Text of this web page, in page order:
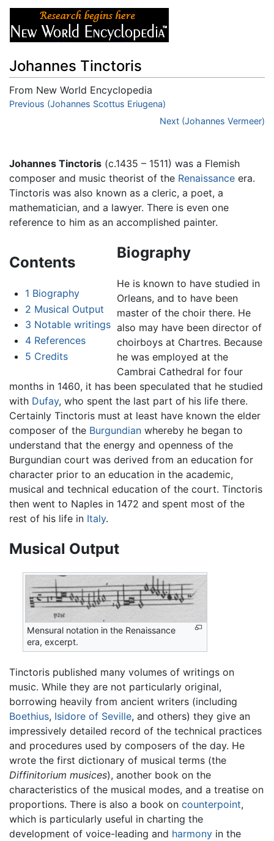
Johannes Tinctoris
From New World Encyclopedia
Jump to:navigation,search
Previous (Johannes Scottus Eriugena)
Next (Johannes Vermeer)
Johannes Tinctoris (c.1435 – 1511) was a Flemish
composer and music theorist of the Renaissance era.
Tinctoris was also known as a cleric, a poet, a
mathematician, and a lawyer. There is even one
reference to him as an accomplished painter.
Contents
1 Biography
2 Musical Output
3 Notable writings
4 References
5 Credits
Biography
He is known to have studied in
Orleans, and to have been
master of the choir there. He
also may have been director of
choirboys at Chartres. Because
he was employed at the
Cambrai Cathedral for four
months in 1460, it has been speculated that he studied
with Dufay, who spent the last part of his life there.
Certainly Tinctoris must at least have known the elder
composer of the Burgundian whereby he began to
understand that the energy and openness of the
Burgundian court was derived from an education for
character prior to an education in the academic,
musical and technical education of the court. Tinctoris
then went to Naples in 1472 and spent most of the
rest of his life in Italy.
Musical Output
Mensural notation in the Renaissance
era, excerpt.
Tinctoris published many volumes of writings on
music. While they are not particularly original,
borrowing heavily from ancient writers (including
Boethius, Isidore of Seville, and others) they give an
impressively detailed record of the technical practices
and procedures used by composers of the day. He
wrote the first dictionary of musical terms (the
Diffinitorium musices), another book on the
characteristics of the musical modes, and a treatise on
proportions. There is also a book on counterpoint,
which is particularly useful in charting the
development of voice-leading and harmony in the